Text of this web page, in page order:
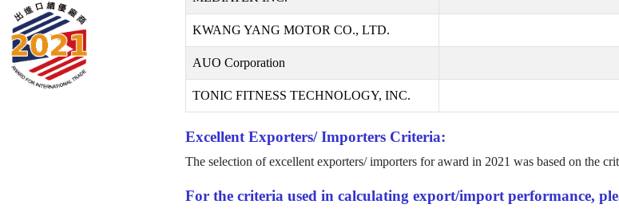
KWANG YANG MOTOR CO., LTD.
AUO Corporation
TONIC FITNESS TECHNOLOGY, INC.
Excellent Exporters/ Importers Criteria:
The selection of excellent exporters/ importers for award in 2021 was based on the
For the criteria used in calculating export/import performance,